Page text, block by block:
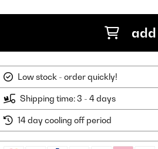
Low stock - order quickly!
Shipping time: 3 - 4 days
14 day cooling off period